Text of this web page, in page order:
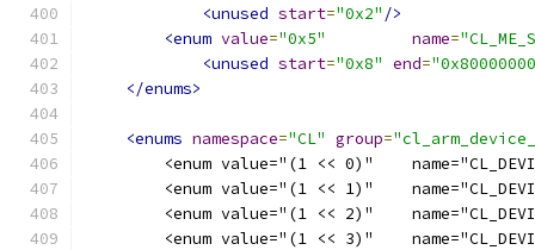
<unused start="0x2" />
<enum value="0x5" name=
<unused start="0x8" end=
</enums>
<enums namespace="CL" group=
<enum value="(1 << 0)"
<enum value="(1 << 1)"
<enum value="(1 << 2)"
<enum value="(1 << 3)"